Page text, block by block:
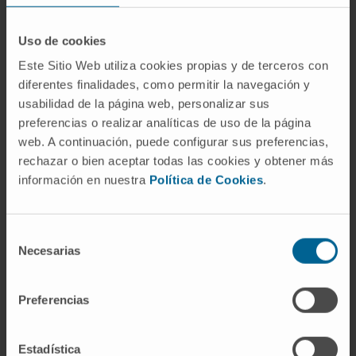
Uso de cookies
Este Sitio Web utiliza cookies propias y de terceros con
diferentes finalidades, como permitir la navegación y
usabilidad de la página web, personalizar sus
preferencias o realizar analíticas de uso de la página
web. A continuación, puede configurar sus preferencias,
rechazar o bien aceptar todas las cookies y obtener más
información en nuestra Política de Cookies.
Necesarias
Preferencias
Estadística
gender enrichment in PFB5 (age: p = 0.011,
Broad copy-number aberrations were
common; however, many events such as
chromosome 2 loss, 5 gain, and 17 loss were
enriched in specific subtypes and 1q gain was
enriched in PFB1. Late relapses were
common across all five subtypes, but deaths
subtypes (PFB1 and PFB3). Unlike the case in
PFA ependymoma, 1q gain was not a robust
marker of poor progression-free survival;
represent a novel marker for risk stratification